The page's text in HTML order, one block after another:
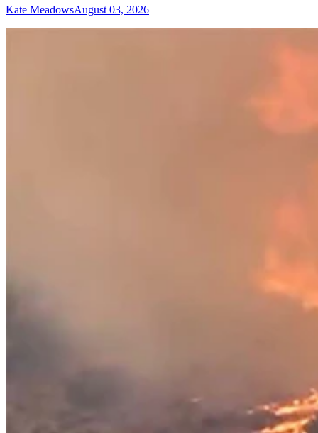
Kate MeadowsAugust 03, 2026